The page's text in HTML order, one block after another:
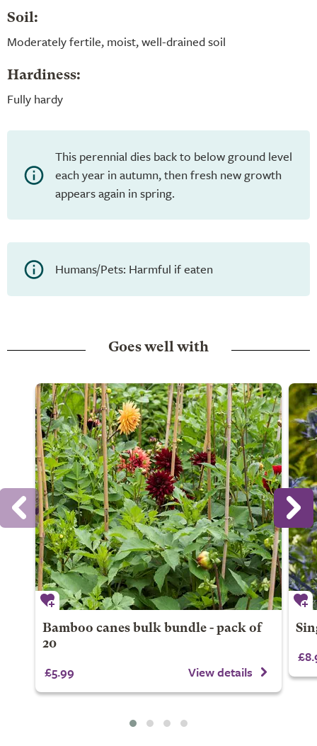
Soil:
Moderately fertile, moist, well-drained soil
Hardiness:
Fully hardy
This perennial dies back to below ground level
each year in autumn, then fresh new growth
appears again in spring.
Humans/Pets: Harmful if eaten
Goes well with
Bamboo canes bulk bundle - pack of
20
£5.99 View details